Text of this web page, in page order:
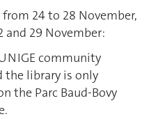
24 to 28 November,
and 29 November:
community
the library is only
the Parc Baud-Bovy